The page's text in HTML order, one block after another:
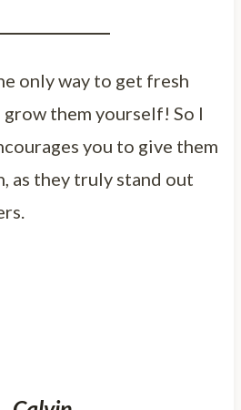
only way to get fresh
them yourself! So I
you to give them
as they truly stand out